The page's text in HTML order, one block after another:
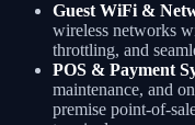
Guest WiFi &
wireless networks
throttling, and
POS & Payment
maintenance, and
premise point-of-